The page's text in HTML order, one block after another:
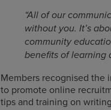
“All of our
without you. It’s
community
benefits of learning
Members recognised the
to promote online
tips and training on